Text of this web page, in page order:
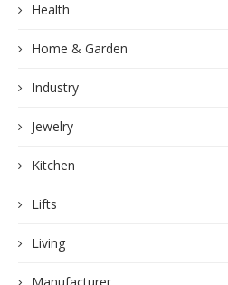
Health
Home & Garden
Industry
Jewelry
Kitchen
Lifts
Living